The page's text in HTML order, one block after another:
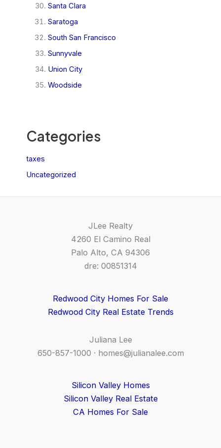
Santa Clara
Saratoga
South San Francisco
Sunnyvale
Union City
Woodside
Categories
taxes
Uncategorized
JLee Realty
4260 El Camino Real
Palo Alto, CA 94306
dre: 00851314
Redwood City Homes For Sale
Redwood City Real Estate Trends
Juliana Lee
650-857-1000 · homes@julianalee.com
Silicon Valley Homes
Silicon Valley Real Estate
CA Homes For Sale